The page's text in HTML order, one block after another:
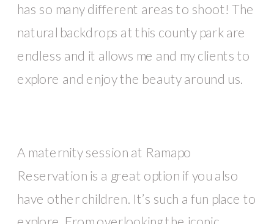
has so many different areas to shoot! The
natural backdrops at this county park are
endless and it allows me and my clients to
explore and enjoy the beauty around us.
A maternity session at Ramapo
Reservation is a great option if you also
have other children. It’s such a fun place to